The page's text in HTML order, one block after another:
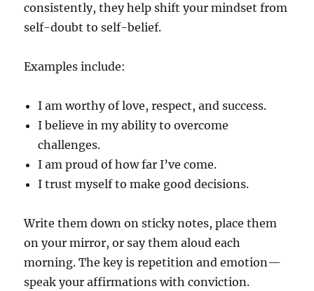
consistently, they help shift your mindset from
self-doubt to self-belief.
Examples include:
I am worthy of love, respect, and success.
I believe in my ability to overcome
challenges.
I am proud of how far I’ve come.
I trust myself to make good decisions.
Write them down on sticky notes, place them
on your mirror, or say them aloud each
morning. The key is repetition and emotion—
speak your affirmations with conviction.